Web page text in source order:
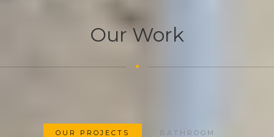
Our Work
OUR PROJECTS BATHROOM